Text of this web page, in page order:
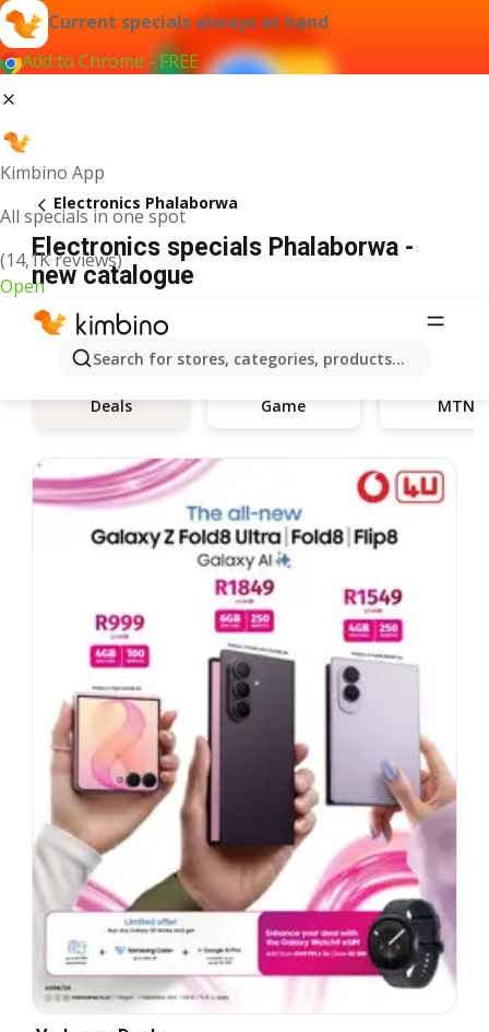
Current specials always at hand
Add to Chrome - FREE
Kimbino App
All specials in one spot
(14,1K reviews)
Open
Search for stores, categories, products...
Electronics Phalaborwa
Electronics specials Phalaborwa -
new catalogue
Deals Game MTN